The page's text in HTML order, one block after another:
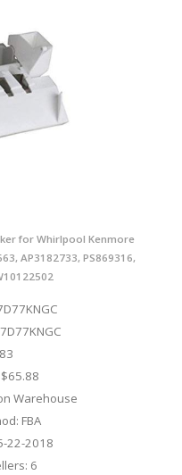
for Whirlpool Kenmore
AP3182733, PS869316,
Warehouse
FBA
22-2018
6